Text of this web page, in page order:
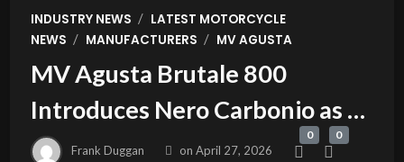
INDUSTRY NEWS / LATEST MOTORCYCLE
NEWS / MANUFACTURERS / MV AGUSTA
MV Agusta Brutale 800
Introduces Nero Carbonio as a
New Premium Livery
Frank Duggan onApril 27, 2026
0 0